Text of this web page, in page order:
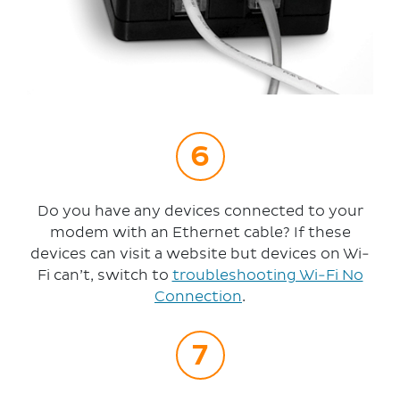
Do you have any devices connected to your
modem with an Ethernet cable? If these
devices can visit a website but devices on Wi-
Fi can’t, switch to troubleshooting Wi-Fi No
Connection.